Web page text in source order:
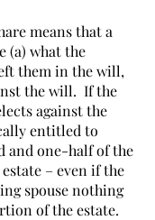
means that a
(a) what the
them in the will,
the will.  If the
against the
entitled to
and one-half of the
estate – even if the
spouse nothing
of the estate.